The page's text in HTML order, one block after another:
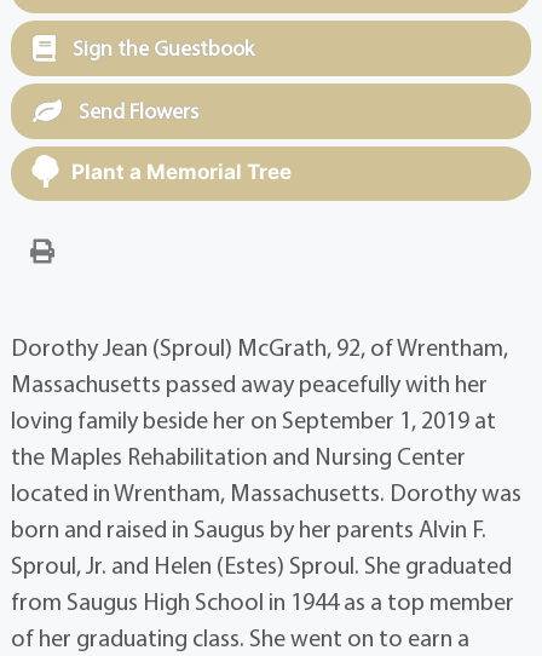
Sign the Guestbook
Send Flowers
Plant a Memorial Tree
Dorothy Jean (Sproul) McGrath, 92, of Wrentham,
Massachusetts passed away peacefully with her
loving family beside her on September 1, 2019 at
the Maples Rehabilitation and Nursing Center
located in Wrentham, Massachusetts. Dorothy was
born and raised in Saugus by her parents Alvin F.
Sproul, Jr. and Helen (Estes) Sproul. She graduated
from Saugus High School in 1944 as a top member
of her graduating class. She went on to earn a